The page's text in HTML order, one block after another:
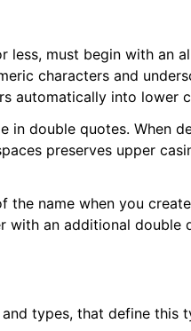
less, must begin with an
characters and
automatically into lower
in double quotes. When
preserves upper
the name when you
with an additional double
types, that define this